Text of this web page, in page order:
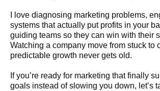
​​​​​​​I love diagnosing marketing problems,
systems that actually put profits in your
guiding teams so they can win with their
Watching a company move from stuck to
predictable growth never gets old.
If you’re ready for marketing that finally
goals instead of slowing you down, let’s